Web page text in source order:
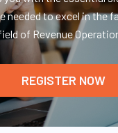
needed to excel in the
of Revenue
REGISTER NOW